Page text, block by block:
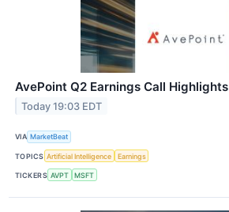
AvePoint Q2 Earnings Call Highlights
Today 19:03 EDT
VIA MarketBeat
TOPICS Artificial Intelligence Earnings
TICKERS AVPT MSFT